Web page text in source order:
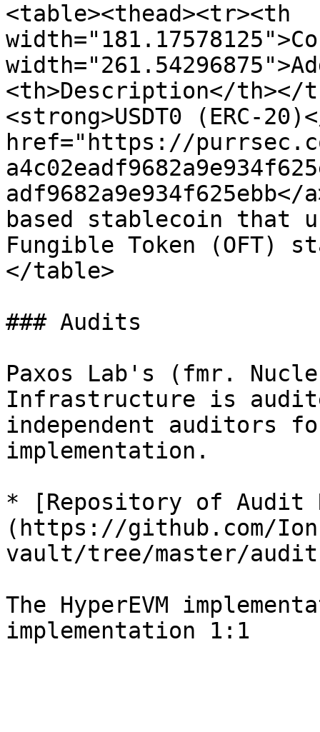
<table><thead><tr><th
<th>Description</th></
<strong>USDT0
href="https://
adf9682a9e934f625ebb</
based stablecoin that
Fungible Token (OFT)
</table>
### Audits
Paxos Lab's (fmr.
Infrastructure is
independent auditors
implementation.
* [Repository of Audit
(https://github.com/
vault/tree/master/
The HyperEVM